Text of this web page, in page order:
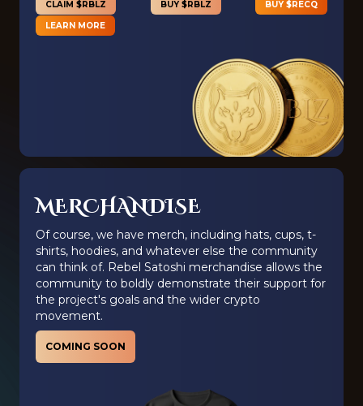
CLAIM $RBLZ BUY $RBLZ
BUY $RECQ
LEARN MORE
MERCHANDISE
Of course, we have merch, including hats, cups, t-
shirts, hoodies, and whatever else the community
can think of. Rebel Satoshi merchandise allows the
community to boldly demonstrate their support for
the project's goals and the wider crypto
movement.
COMING SOON